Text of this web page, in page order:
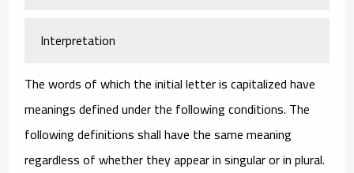
Interpretation
The words of which the initial letter is capitalized have
meanings defined under the following conditions. The
following definitions shall have the same meaning
regardless of whether they appear in singular or in plural.